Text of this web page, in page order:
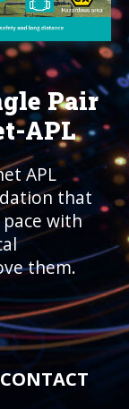
Pair
APL
APL
that
with
them.